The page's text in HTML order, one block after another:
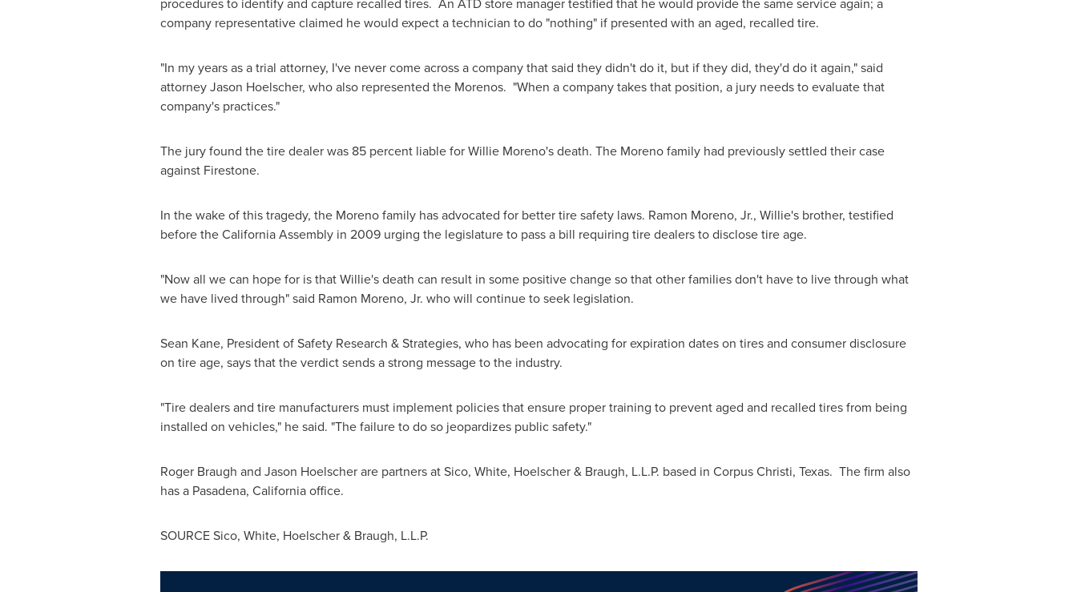
company representative claimed he would expect a technician to do "nothing" if presented with an aged, recalled tire.
"In my years as a trial attorney, I've never come across a company that said they didn't do it, but if they did, they'd do it again," said
attorneyJason Hoelscher, who also represented the Morenos. "When a company takes that position, a jury needs to evaluate that
company's practices."
The jury found the tire dealer was 85 percent liable forWillie Moreno's death. The Moreno family had previously settled their case
against Firestone.
In the wake of this tragedy, the Moreno family has advocated for better tire safety laws. Ramon Moreno, Jr., Willie's brother, testified
before the California Assembly in 2009 urging the legislature to pass a bill requiring tire dealers to disclose tire age.
"Now all we can hope for is that Willie's death can result in some positive change so that other families don't have to live through what
we have lived through" said Ramon Moreno, Jr. who will continue to seek legislation.
Sean Kane, President of Safety Research & Strategies, who has been advocating for expiration dates on tires and consumer disclosure
on tire age, says that the verdict sends a strong message to the industry.
"Tire dealers and tire manufacturers must implement policies that ensure proper training to prevent aged and recalled tires from being
installed on vehicles," he said. "The failure to do so jeopardizes public safety."
Roger Braugh and Jason Hoelscherare partners at Sico, White, Hoelscher & Braugh, L.L.P. based in Corpus Christi, Texas. The firm also
has a Pasadena, Californiaoffice.
SOURCE Sico, White, Hoelscher & Braugh, L.L.P.